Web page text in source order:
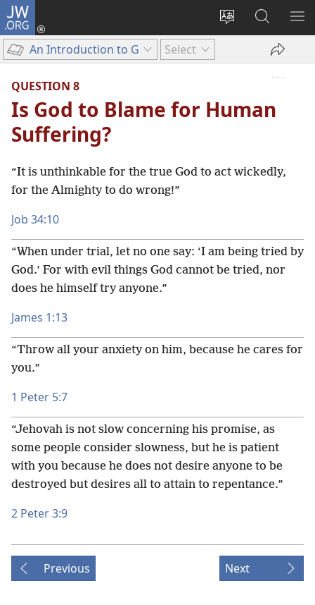
JW.ORG
Change
language
Log
(opens
new
Search
JW.ORG
An Introduction to God’s Word
Select
QUESTION 8
Is God to Blame for Human
Suffering?
“It is unthinkable for the true God to act wickedly,
for the Almighty to do wrong!”
Job 34:10
“When under trial, let no one say: ‘I am being tried by
God.’ For with evil things God cannot be tried, nor
does he himself try anyone.”
James 1:13
“Throw all your anxiety on him, because he cares for
you.”
1 Peter 5:7
“Jehovah is not slow concerning his promise, as
some people consider slowness, but he is patient
with you because he does not desire anyone to be
destroyed but desires all to attain to repentance.”
2 Peter 3:9
Previous Next